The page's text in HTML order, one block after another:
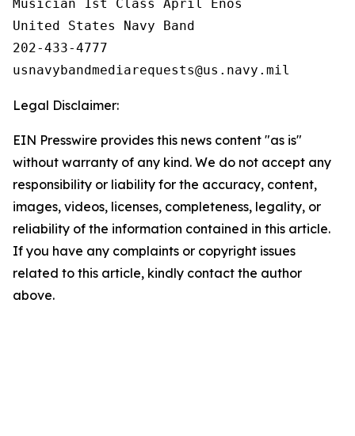
Musician 1st Class April Enos
United States Navy Band
202-433-4777
Legal Disclaimer:
EIN Presswire provides this news content "as is"
without warranty of any kind. We do not accept any
responsibility or liability for the accuracy, content,
images, videos, licenses, completeness, legality, or
reliability of the information contained in this article.
If you have any complaints or copyright issues
related to this article, kindly contact the author
above.